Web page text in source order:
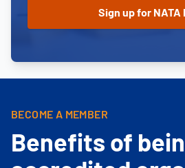
BECOME A MEMBER
Benefits of